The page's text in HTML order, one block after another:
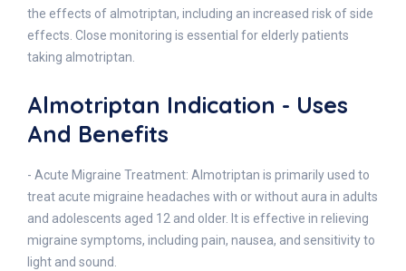
the effects of almotriptan, including an increased risk of side
effects. Close monitoring is essential for elderly patients
taking almotriptan.
Almotriptan Indication - Uses
And Benefits
- Acute Migraine Treatment: Almotriptan is primarily used to
treat acute migraine headaches with or without aura in adults
and adolescents aged 12 and older. It is effective in relieving
migraine symptoms, including pain, nausea, and sensitivity to
light and sound.